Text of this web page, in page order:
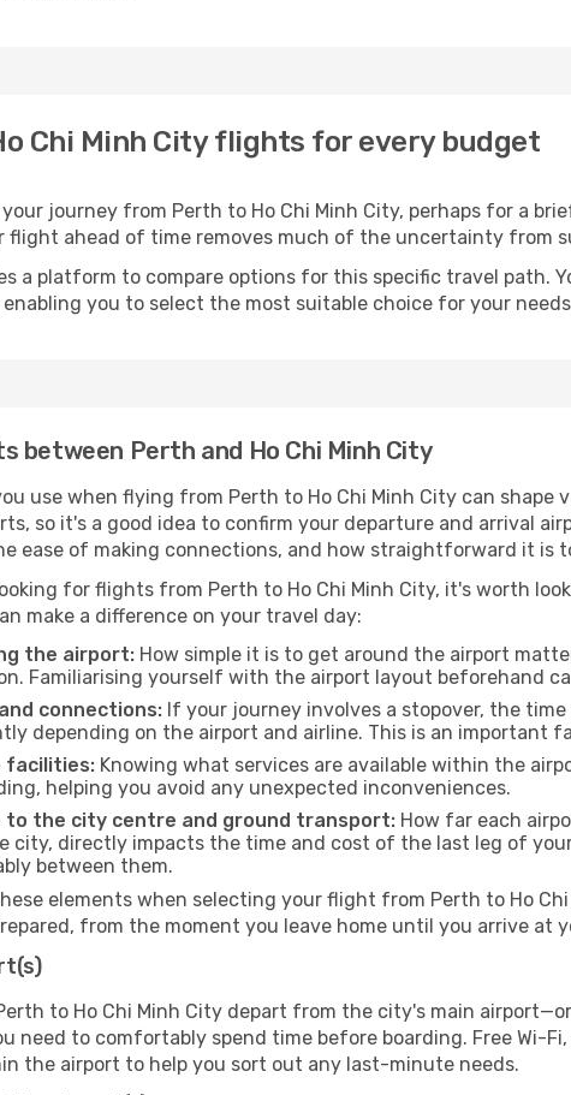
Chi Minh City flights for every budget
journey from Perth to Ho Chi Minh City, perhaps for a
flight ahead of time removes much of the uncertainty from
a platform to compare options for this specific travel path.
you to select the most suitable choice for your
between Perth and Ho Chi Minh City
use when flying from Perth to Ho Chi Minh City can
so it's a good idea to confirm your departure and arrival
ease of making connections, and how straightforward it is
for flights from Perth to Ho Chi Minh City, it's worth
make a difference on your travel day:
the airport: How simple it is to get around the airport
Familiarising yourself with the airport layout beforehand
connections: If your journey involves a stopover, the
depending on the airport and airline. This is an important
facilities: Knowing what services are available within the
helping you avoid any unexpected inconveniences.
to the city centre and ground transport: How far each
city, directly impacts the time and cost of the last leg of
between them.
elements when selecting your flight from Perth to Ho
from the moment you leave home until you arrive at
to Ho Chi Minh City depart from the city's main
need to comfortably spend time before boarding. Free Wi-
the airport to help you sort out any last-minute needs.